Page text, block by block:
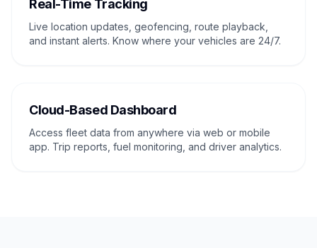
Real-Time Tracking
Live location updates, geofencing, route playback,
and instant alerts. Know where your vehicles are 24/7.
Cloud-Based Dashboard
Access fleet data from anywhere via web or mobile
app. Trip reports, fuel monitoring, and driver analytics.